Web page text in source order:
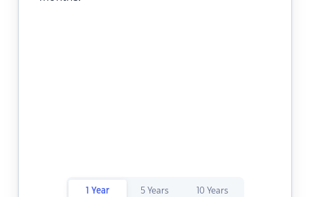
1 Year 5 Years 10 Years